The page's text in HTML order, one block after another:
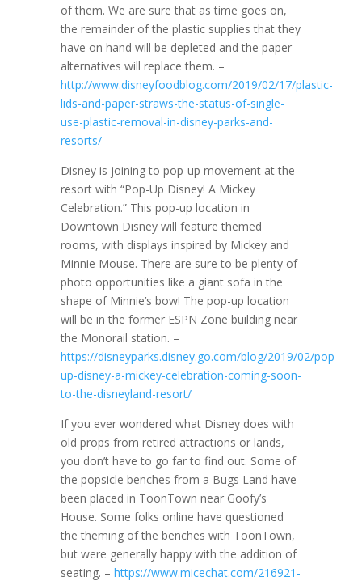
of them. We are sure that as time goes on,
the remainder of the plastic supplies that they
have on hand will be depleted and the paper
alternatives will replace them. –
http://www.disneyfoodblog.com/2019/02/17/plastic-
lids-and-paper-straws-the-status-of-single-
use-plastic-removal-in-disney-parks-and-
resorts/
Disney is joining to pop-up movement at the
resort with “Pop-Up Disney! A Mickey
Celebration.” This pop-up location in
Downtown Disney will feature themed
rooms, with displays inspired by Mickey and
Minnie Mouse. There are sure to be plenty of
photo opportunities like a giant sofa in the
shape of Minnie’s bow! The pop-up location
will be in the former ESPN Zone building near
the Monorail station. –
https://disneyparks.disney.go.com/blog/2019/02/pop-
up-disney-a-mickey-celebration-coming-soon-
to-the-disneyland-resort/
If you ever wondered what Disney does with
old props from retired attractions or lands,
you don’t have to go far to find out. Some of
the popsicle benches from a Bugs Land have
been placed in ToonTown near Goofy’s
House. Some folks online have questioned
the theming of the benches with ToonTown,
but were generally happy with the addition of
seating. – https://www.micechat.com/216921-